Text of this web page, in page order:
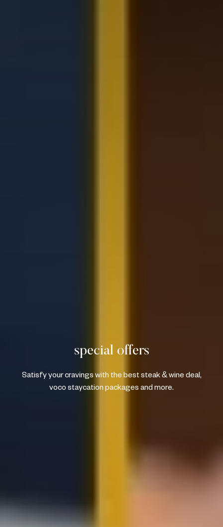
special offers
Satisfy your cravings with the best steak & wine deal,
voco staycation packages and more.